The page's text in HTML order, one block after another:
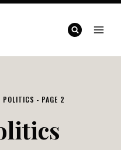
POLITICS - PAGE 2